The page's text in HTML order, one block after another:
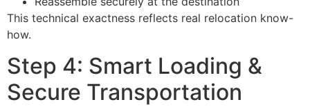
This technical exactness reflects real relocation know-
how.
Step 4: Smart Loading &
Secure Transportation